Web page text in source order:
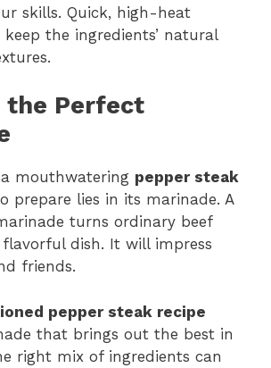
skills. Quick, high-heat
the ingredients’ natural
the Perfect
mouthwatering pepper steak
prepare lies in its marinade. A
turns ordinary beef
dish. It will impress
friends.
pepper steak recipe
that brings out the best in
right mix of ingredients can